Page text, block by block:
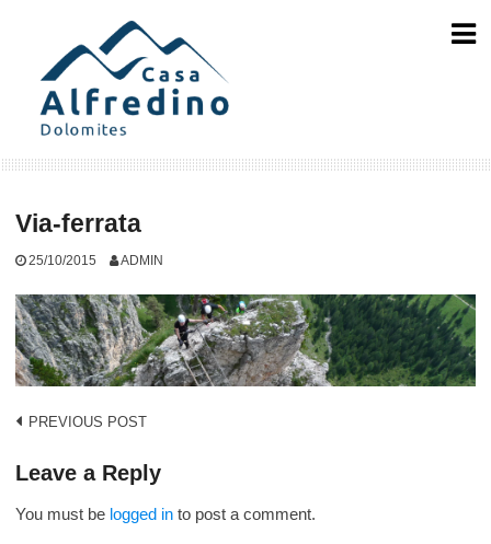
Via-ferrata
25/10/2015 ADMIN
Post
navigation
PREVIOUS POST
Leave a Reply
You must be logged in to post a comment.